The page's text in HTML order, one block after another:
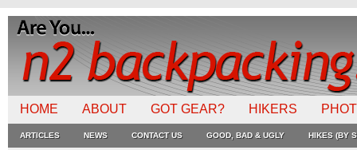
HOME ABOUT GOT GEAR? HIKERS
ARTICLES NEWS CONTACT US GOOD, BAD & UGLY HIKES (BY